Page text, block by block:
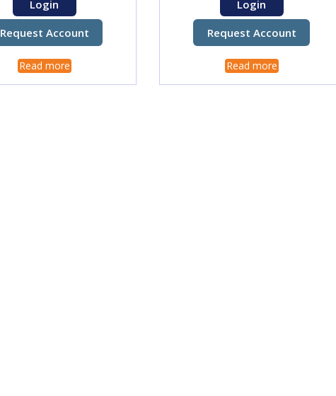
Login
Request Account
Read more
Login
Request Account
Read more